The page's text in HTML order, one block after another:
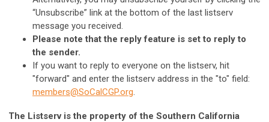
“Unsubscribe” link at the bottom of the last listserv
message you received.
Please note that the reply feature is set to reply to
the sender.
If you want to reply to everyone on the listserv, hit
"forward" and enter the listserv address in the "to" field:
members@SoCalCGP.org.
The Listserv is the property of the Southern California